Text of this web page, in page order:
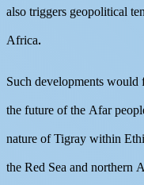
also triggers geopolitical
Africa.
Such developments
the future of the Afar
nature of Tigray within
the Red Sea and northern